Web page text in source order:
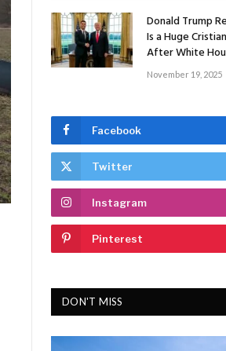
Donald Trump
Is a Huge
After White
November 19, 2025
Facebook
Twitter
Instagram
Pinterest
DON'T MISS